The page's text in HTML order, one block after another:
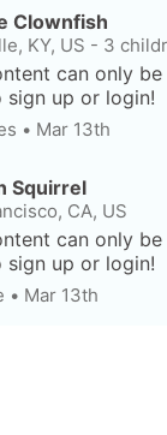
Clownfish
KY, US - 3
can only
sign up or login!
• Mar 13th
Squirrel
CA, US
can only
sign up or login!
• Mar 13th